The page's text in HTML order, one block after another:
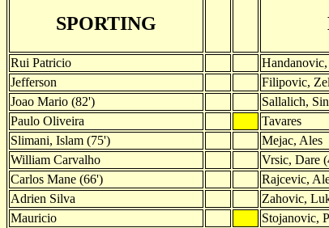
SPORTING
Rui Patricio
Handanovic,
Jefferson
Filipovic,
Joao Mario (82')
Sallalich,
Paulo Oliveira
Tavares
Slimani, Islam (75')
Mejac, Ales
William Carvalho
Vrsic, Dare
Carlos Mane (66')
Rajcevic,
Adrien Silva
Zahovic,
Mauricio
Stojanovic,